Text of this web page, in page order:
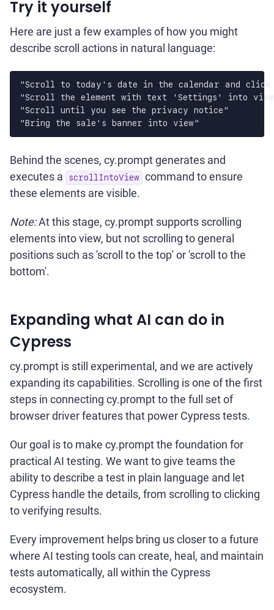
Try it yourself
Here are just a few examples of how you might
describe scroll actions in natural language:
"Scroll to today's date in the calendar and
"Scroll the element with text 'Settings' into
"Scroll until you see the privacy notice"
Behind the scenes, cy.prompt generates and
executes a
scrollIntoView command to ensure
these elements are visible.
Note:At this stage, cy.prompt supports scrolling
elements into view, but not scrolling to general
positions such as 'scroll to the top' or 'scroll to the
bottom'.
Expanding what AI can do in
Cypress
cy.prompt is still experimental, and we are actively
expanding its capabilities. Scrolling is one of the first
steps in connecting cy.prompt to the full set of
browser driver features that power Cypress tests.
Our goal is to make cy.prompt the foundation for
practical AI testing. We want to give teams the
ability to describe a test in plain language and let
Cypress handle the details, from scrolling to clicking
to verifying results.
Every improvement helps bring us closer to a future
where AI testing tools can create, heal, and maintain
tests automatically, all within the Cypress
ecosystem.